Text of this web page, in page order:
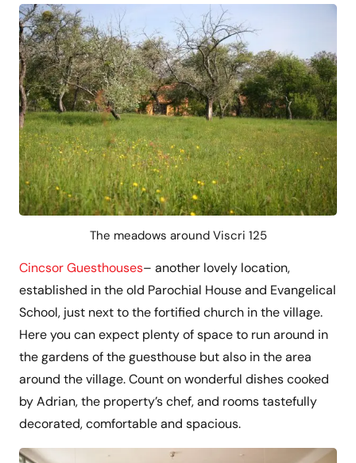
The meadows around Viscri 125
Cincsor Guesthouses– another lovely location,
established in the old Parochial House and Evangelical
School, just next to the fortified church in the village.
Here you can expect plenty of space to run around in
the gardens of the guesthouse but also in the area
around the village. Count on wonderful dishes cooked
by Adrian, the property’s chef, and rooms tastefully
decorated, comfortable and spacious.